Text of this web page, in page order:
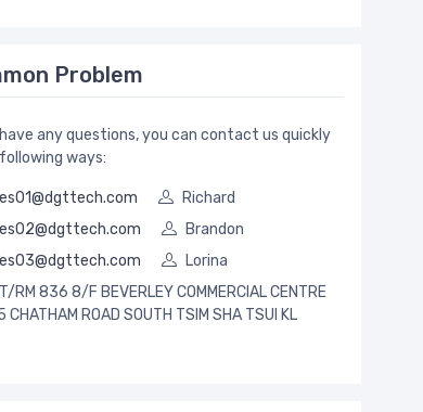
Problem
any questions, you can contact us quickly
ways:
Richard
Brandon
Lorina
RM 836 8/F BEVERLEY COMMERCIAL CENTRE
ROAD SOUTH TSIM SHA TSUI KL